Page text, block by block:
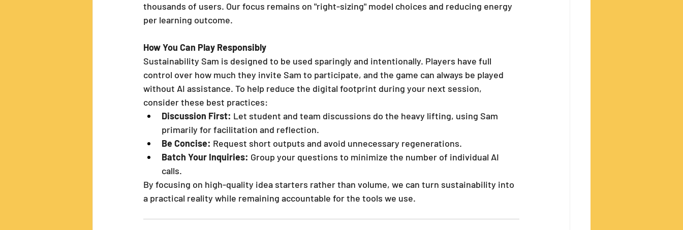
thousands of users. Our focus remains on "right-sizing" model choices and reducing energy
per learning outcome.
How You Can Play Responsibly
Sustainability Sam is designed to be used sparingly and intentionally. Players have full
control over how much they invite Sam to participate, and the game can always be played
without AI assistance. To help reduce the digital footprint during your next session,
consider these best practices:
Discussion First: Let student and team discussions do the heavy lifting, using Sam
primarily for facilitation and reflection.
Be Concise: Request short outputs and avoid unnecessary regenerations.
Batch Your Inquiries: Group your questions to minimize the number of individual AI
calls.
By focusing on high-quality idea starters rather than volume, we can turn sustainability into
a practical reality while remaining accountable for the tools we use.